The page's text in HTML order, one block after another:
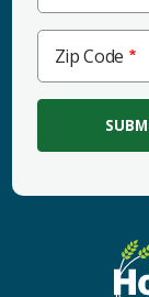
Zip
Code
Zip Code